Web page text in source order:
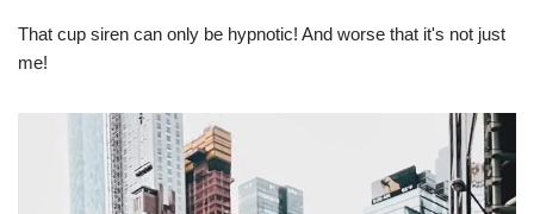
That cup siren can only be hypnotic! And worse that it's not just
me!